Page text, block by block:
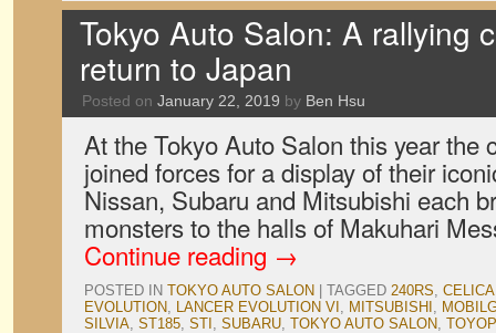
Tokyo Auto Salon: A rallying
return to Japan
Posted on January 22, 2019 by Ben Hsu
At the Tokyo Auto Salon this year the
joined forces for a display of their
Nissan, Subaru and Mitsubishi each
monsters to the halls of Makuhari
Continue reading →
POSTED IN TOKYO AUTO SALON TAGGED 240RS, CELICA
EVOLUTION, LANCER EVOLUTION VI , MITSUBISHI ,
SILVIA, ST185, STI , SUBARU, TOKYO AUTO SALON,